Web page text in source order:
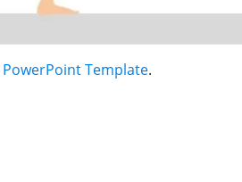
Template.